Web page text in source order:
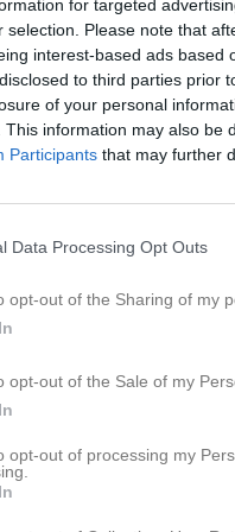
for targeted
selection. Please note that
interest-based ads based
to third parties prior
of your personal
This information may also be
Participants that may further
Data Processing Opt Outs
opt-out of the Sharing of my
opt-out of the Sale of my
opt-out of processing my
Video